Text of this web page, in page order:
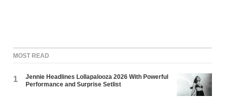
MOST READ
1
Jennie Headlines Lollapalooza 2026 With Powerful
Performance and Surprise Setlist